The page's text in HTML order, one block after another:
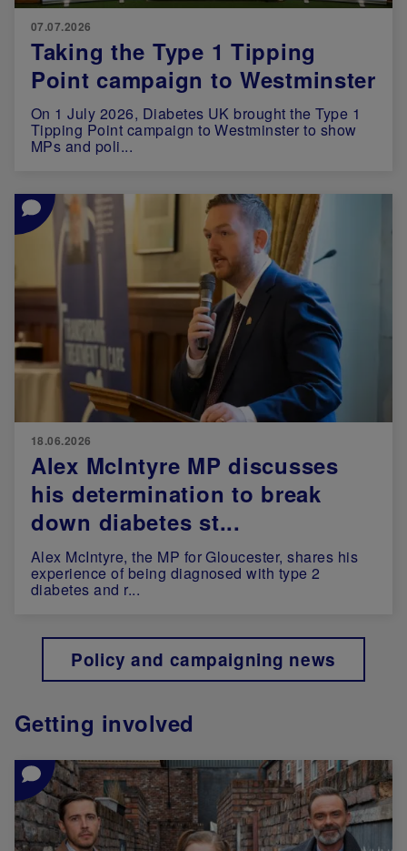
07.07.2026
Taking the Type 1 Tipping
Point campaign to Westminster
On 1 July 2026, Diabetes UK brought the Type 1
Tipping Point campaign to Westminster to show
MPs and poli...
Image
18.06.2026
Alex McIntyre MP discusses
his determination to break
down diabetes st...
Alex McIntyre, the MP for Gloucester, shares his
experience of being diagnosed with type 2
diabetes and r...
Policy and campaigning news
Getting involved
Image